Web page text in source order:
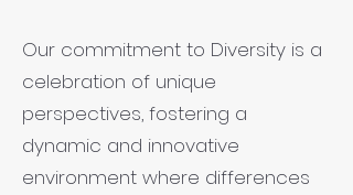
Our commitment to Diversity is a
celebration of unique
perspectives, fostering a
dynamic and innovative
environment where differences